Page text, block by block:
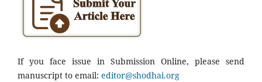
If you face issue in Submission Online, please send
manuscript to email: editor@shodhai.org